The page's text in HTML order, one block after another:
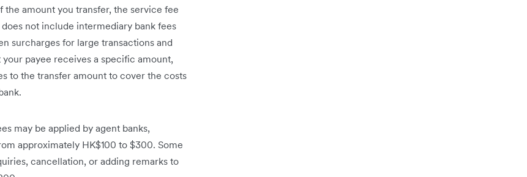
the amount you transfer, the service fee
not include intermediary bank fees
surcharges for large transactions and
payee receives a specific amount,
to the transfer amount to cover the costs
may be applied by agent banks,
approximately HK$100 to $300. Some
cancellation, or adding remarks to